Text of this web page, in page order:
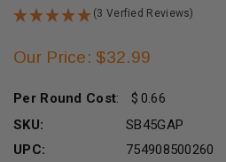
(3 Verfied Reviews)
Our Price: $32.99
Per Round Cost:
0.66
SKU:
SB45GAP
UPC:
754908500260